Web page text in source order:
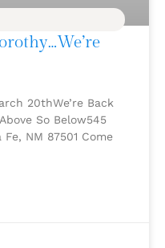
20thWe’re Back
So Below545
NM 87501 Come